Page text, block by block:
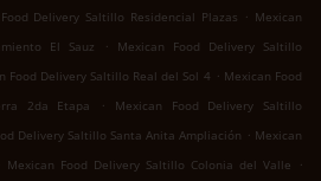
Delivery Saltillo Residencial Plazas . Mexican
El Sauz
.
Mexican Food Delivery Saltillo
Food Delivery Saltillo Real del Sol 4 . Mexican Food
2da Etapa
.
Mexican Food Delivery Saltillo
Delivery Saltillo Santa Anita Ampliación . Mexican
Mexican Food Delivery Saltillo Colonia del Valle
.